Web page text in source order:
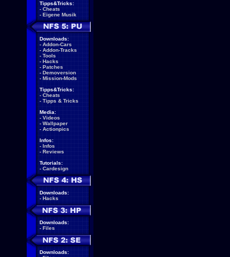
Tipps&Tricks:
- Cheats
- Eigene Musik
Downloads:
- Addon-Cars
- Addon-Tracks
- Tools
- Hacks
- Patches
- Demoversion
- Mission-Mods
Tipps&Tricks:
- Cheats
- Tipps & Tricks
Media:
- Videos
- Wallpaper
- Actionpics
Infos:
- Infos
- Reviews
Tutorials:
- Cardesign
Downloads:
- Hacks
Downloads:
- Files
Downloads: